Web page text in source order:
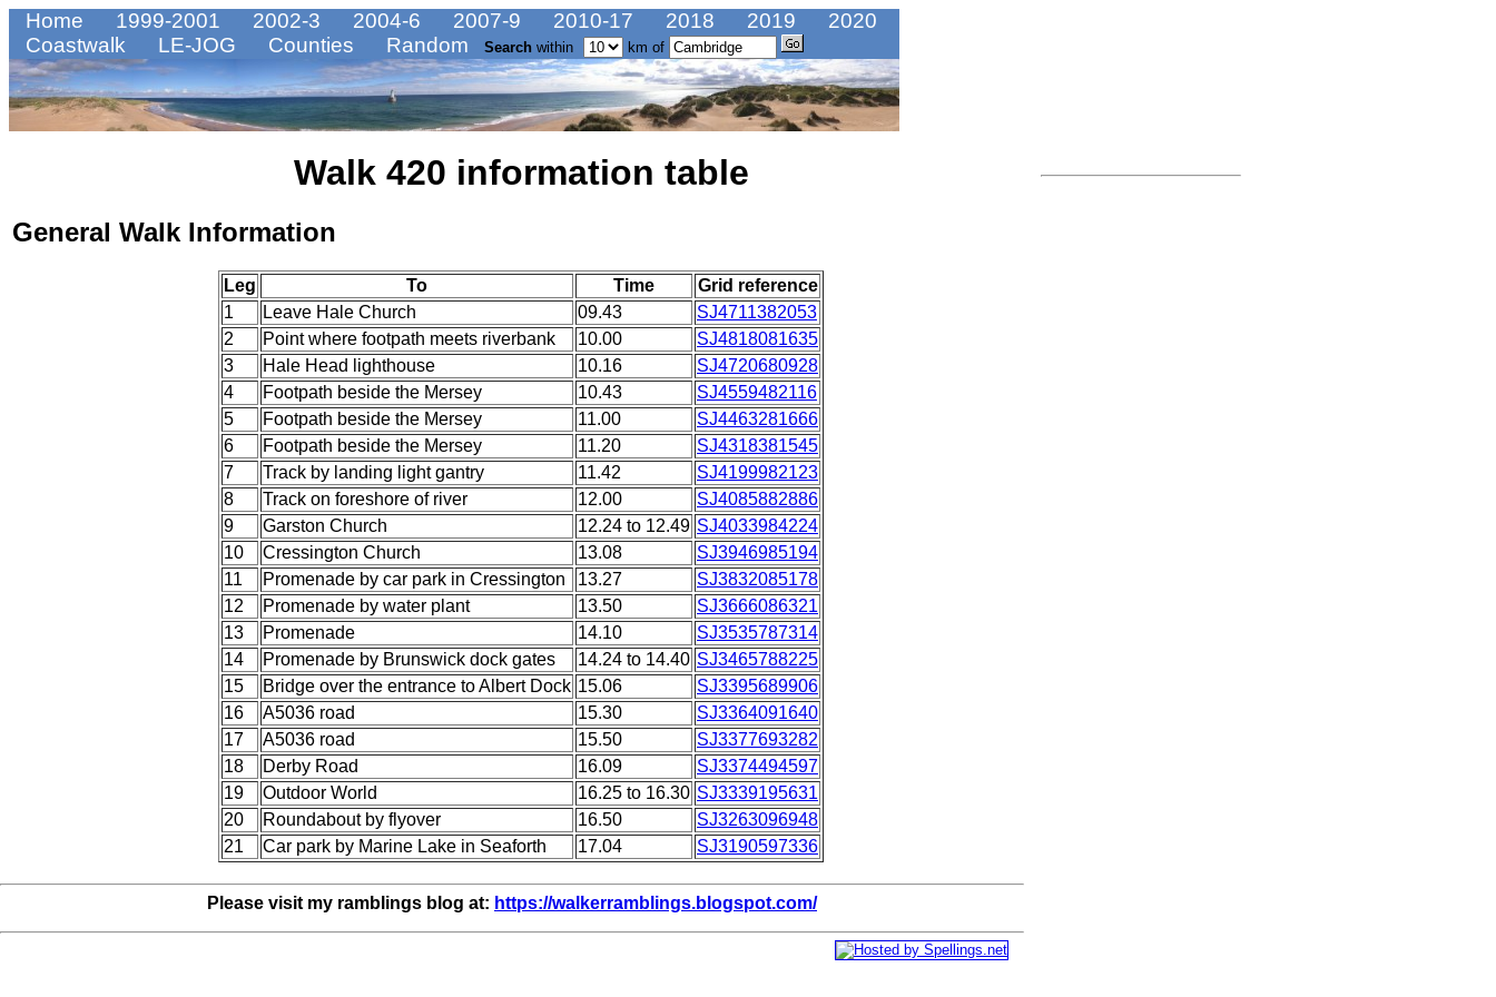
Home 1999-2001 2002-3 2004-6 2007-9 2010-17 2018 2019
2020
Coastwalk
LE-JOG Counties Random Search within km of
Walk 420 information table
General Walk Information
Leg To Time
Grid reference
1
Leave Hale Church 09.43
SJ4711382053
2
Point where footpath meets riverbank 10.00
SJ4818081635
3
Hale Head lighthouse 10.16
SJ4720680928
4
Footpath beside the Mersey 10.43
SJ4559482116
5
Footpath beside the Mersey 11.00
SJ4463281666
6
Footpath beside the Mersey 11.20
SJ4318381545
7
Track by landing light gantry 11.42
SJ4199982123
8
Track on foreshore of river 12.00
SJ4085882886
9
Garston Church 12.24 to 12.49 SJ4033984224
10
Cressington Church 13.08
SJ3946985194
11
Promenade by car park in Cressington 13.27
SJ3832085178
12
Promenade by water plant 13.50
SJ3666086321
13
Promenade 14.10
SJ3535787314
14
Promenade by Brunswick dock gates 14.24 to 14.40 SJ3465788225
15
Bridge over the entrance to Albert Dock 15.06
SJ3395689906
16
A5036 road 15.30
SJ3364091640
17
A5036 road 15.50
SJ3377693282
18
Derby Road 16.09
SJ3374494597
19
Outdoor World 16.25 to 16.30 SJ3339195631
20
Roundabout by flyover 16.50
SJ3263096948
21
Car park by Marine Lake in Seaforth 17.04 SJ3190597336
Please visit my ramblings blog at: https://walkerramblings.blogspot.com/